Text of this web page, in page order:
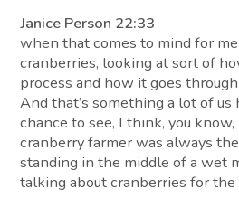
Janice Person 22:33
when that comes to mind for
cranberries, looking at sort of
process and how it goes
And that’s something a lot of us
chance to see, I think, you know,
cranberry farmer was always
standing in the middle of a wet
talking about cranberries for the